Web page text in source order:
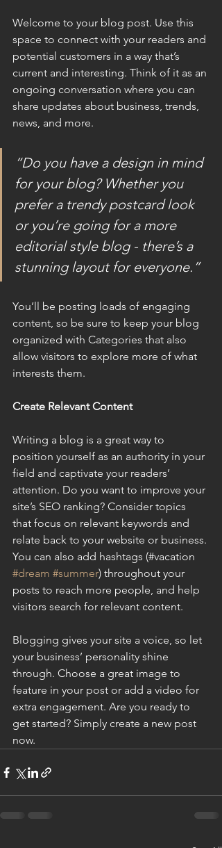
Welcome to your blog post. Use this
space to connect with your readers and
potential customers in a way that’s
current and interesting. Think of it as an
ongoing conversation where you can
share updates about business, trends,
news, and more.
“Do you have a design in mind
for your blog? Whether you
prefer a trendy postcard look
or you’re going for a more
editorial style blog - there’s a
stunning layout for everyone.”
You’ll be posting loads of engaging
content, so be sure to keep your blog
organized with Categories that also
allow visitors to explore more of what
interests them.
Create Relevant Content
Writing a blog is a great way to
position yourself as an authority in your
field and captivate your readers’
attention. Do you want to improve your
site’s SEO ranking? Consider topics
that focus on relevant keywords and
relate back to your website or business.
You can also add hashtags (#vacation
#dream #summer) throughout your
posts to reach more people, and help
visitors search for relevant content.
Blogging gives your site a voice, so let
your business’ personality shine
through. Choose a great image to
feature in your post or add a video for
extra engagement. Are you ready to
get started? Simply create a new post
now.